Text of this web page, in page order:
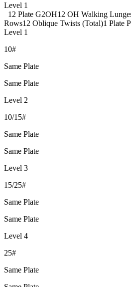
Level 1
12 Plate G2OH12 OH Walking
Rows12 Oblique Twists (Total)1 Plate
Level 1
10#
Same Plate
Same Plate
Level 2
10/15#
Same Plate
Same Plate
Level 3
15/25#
Same Plate
Same Plate
Level 4
25#
Same Plate